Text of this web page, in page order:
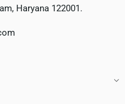
Haryana 122001.